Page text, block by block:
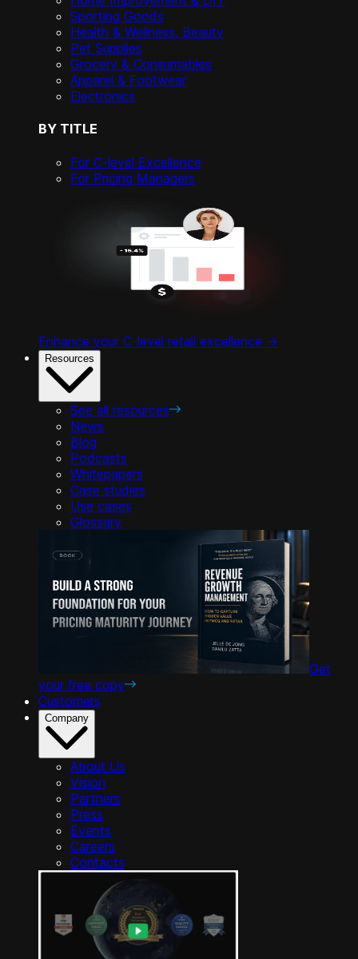
Sporting Goods
Health & Wellness, Beauty
Pet Supplies
Grocery & Consumables
Apparel & Footwear
Electronics
BY TITLE
For C-level Excellence
For Pricing Managers
Enhance your C-level retail excellence ->
Resources
See all resources
News
Blog
Podcasts
Whitepapers
Case studies
Use cases
Glossary
Get
your free copy
Customers
Company
About Us
Vision
Partners
Press
Events
Careers
Contacts